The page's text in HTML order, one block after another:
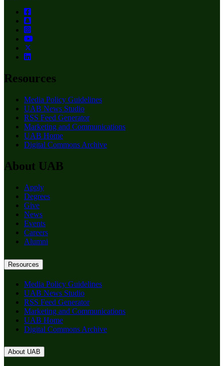
Resources
Media Policy Guidelines
UAB News Studio
RSS Feed Generator
Marketing and Communications
UAB Home
Digital Commons Archive
About UAB
Apply
Degrees
Give
News
Events
Careers
Alumni
Resources
Media Policy Guidelines
UAB News Studio
RSS Feed Generator
Marketing and Communications
UAB Home
Digital Commons Archive
About UAB